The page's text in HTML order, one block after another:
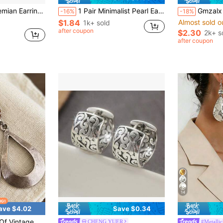
Beads, Women's Daily & Vacation Jewelry
-16% 1 Pair Minimalist Pearl Earrings, Elegant Design Ear Hooks, Lightweight Luxury French Style Versatile New Earrings For Women
$1.84 1k+ sold
after coupon
-18% Gmzalx Unisex Vintage
Almost sold
$2.30 2k+
after coupon
$4.02 Save $0.34
CHENG YUER
14